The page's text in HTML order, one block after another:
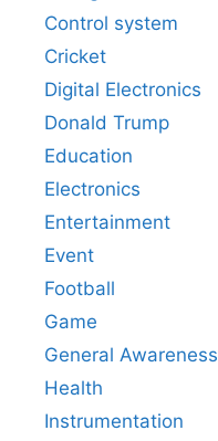
Control system
Cricket
Digital Electronics
Donald Trump
Education
Electronics
Entertainment
Event
Football
Game
General Awareness
Health
Instrumentation